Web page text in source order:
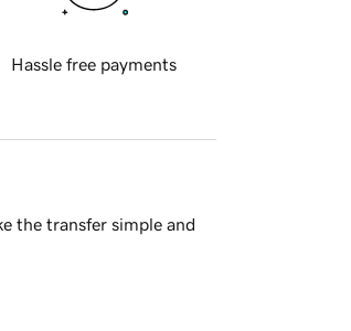
Hassle free payments
the transfer simple and